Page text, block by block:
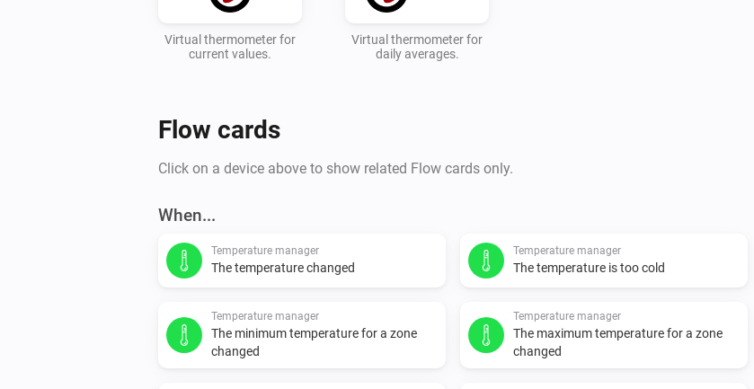
Virtual thermometer for
current values.
Virtual thermometer for
daily averages.
Flow cards
Click on a device above to show related Flow cards only.
When...
Temperature manager
The temperature changed
Temperature manager
The temperature is too cold
Temperature manager
The minimum temperature for a zone
changed
Temperature manager
The maximum temperature for a zone
changed